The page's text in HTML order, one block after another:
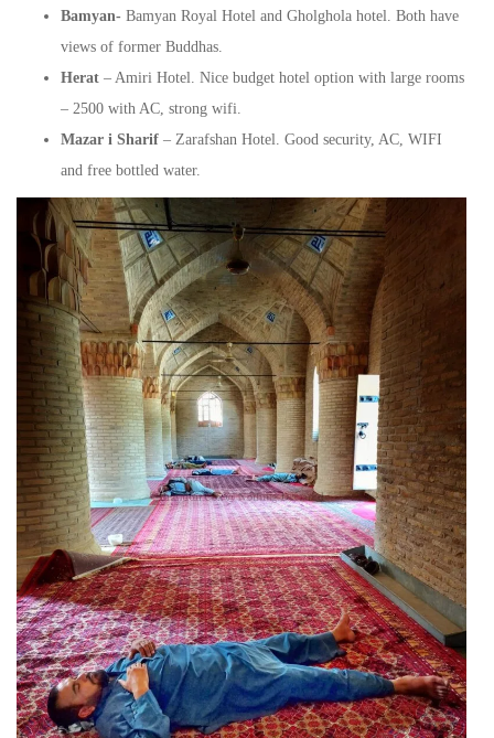
Bamyan- Bamyan Royal Hotel and Gholghola hotel. Both have
views of former Buddhas.
Herat – Amiri Hotel. Nice budget hotel option with large rooms
– 2500 with AC, strong wifi.
Mazar i Sharif – Zarafshan Hotel. Good security, AC, WIFI
and free bottled water.